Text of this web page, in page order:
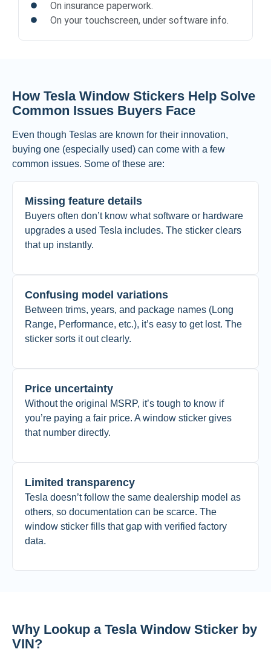
On insurance paperwork.
On your touchscreen, under software info.
How Tesla Window Stickers Help Solve
Common Issues Buyers Face
Even though Teslas are known for their innovation,
buying one (especially used) can come with a few
common issues. Some of these are:
Missing feature details
Buyers often don’t know what software or hardware
upgrades a used Tesla includes. The sticker clears
that up instantly.
Confusing model variations
Between trims, years, and package names (Long
Range, Performance, etc.), it’s easy to get lost. The
sticker sorts it out clearly.
Price uncertainty
Without the original MSRP, it’s tough to know if
you’re paying a fair price. A window sticker gives
that number directly.
Limited transparency
Tesla doesn’t follow the same dealership model as
others, so documentation can be scarce. The
window sticker fills that gap with verified factory
data.
Why Lookup a Tesla Window Sticker by
VIN?